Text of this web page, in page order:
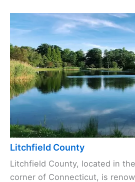
Litchfield County
Litchfield County, located in
corner of Connecticut, is